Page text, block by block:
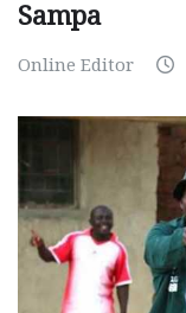
Sampa
Online Editor